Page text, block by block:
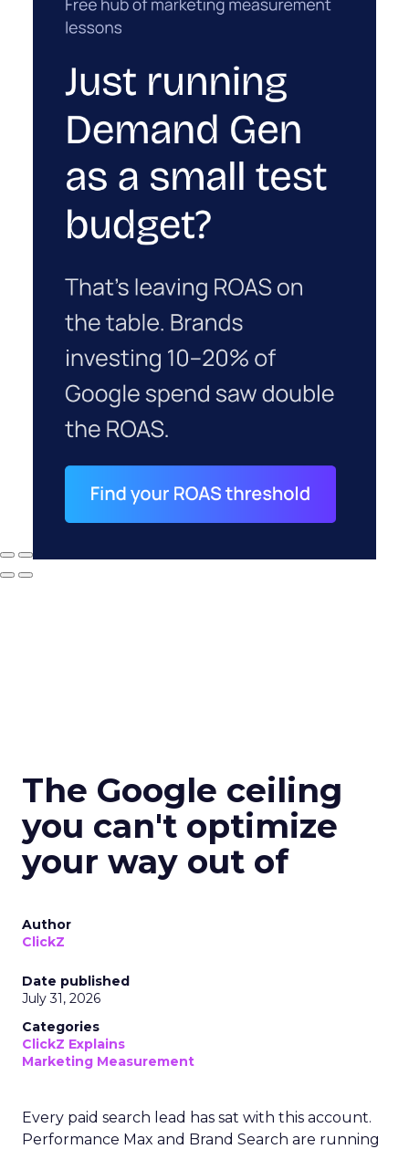
The Google ceiling
you can't optimize
your way out of
Author
ClickZ
Date published
July 31, 2026
Categories
ClickZ Explains
Marketing Measurement
Every paid search lead has sat with this account.
Performance Max and Brand Search are running